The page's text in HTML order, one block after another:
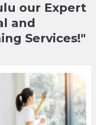
our Expert
and
Services!"